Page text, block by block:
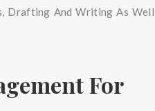
Drafting And Writing As Well
For